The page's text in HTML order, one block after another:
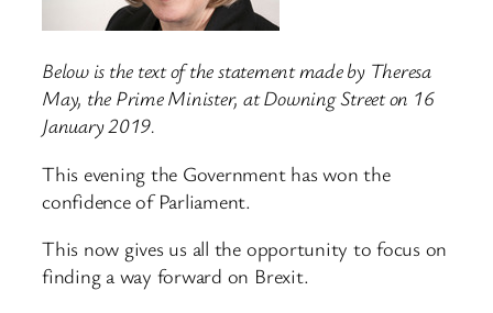
Below is the text of the statement made by Theresa
May, the Prime Minister, at Downing Street on 16
January 2019.
This evening the Government has won the
confidence of Parliament.
This now gives us all the opportunity to focus on
finding a way forward on Brexit.